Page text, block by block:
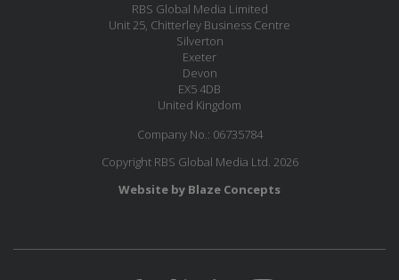
RBS Global Media Limited
Unit 25, Chitterley Business Centre
Silverton
Exeter
Devon
EX5 4DB
United Kingdom
Company No.: 06735784
Copyright RBS Global Media Ltd. 2026
Website by Blaze Concepts